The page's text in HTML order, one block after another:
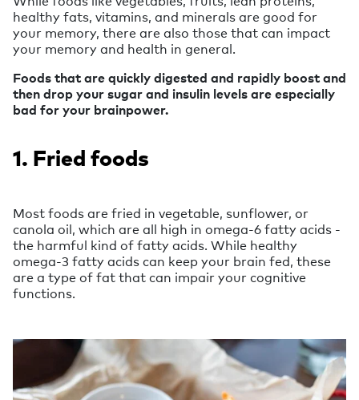
healthy fats, vitamins, and minerals are good for
your memory, there are also those that can impact
your memory and health in general.
Foods that are quickly digested and rapidly boost and
then drop your sugar and insulin levels are especially
bad for your brainpower.
1. Fried foods
Most foods are fried in vegetable, sunflower, or
canola oil, which are all high in omega-6 fatty acids -
the harmful kind of fatty acids. While healthy
omega-3 fatty acids can keep your brain fed, these
are a type of fat that can impair your cognitive
functions.